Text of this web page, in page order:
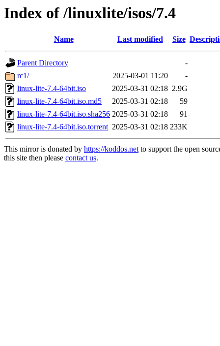
Index of /linuxlite/isos/7.4
Name Last modified Size
Parent Directory
-
rc1/
2025-03-01 11:20
-
linux-lite-7.4-64bit.iso
2025-03-31 02:18 2.9G
linux-lite-7.4-64bit.iso.md5
2025-03-31 02:18
59
linux-lite-7.4-64bit.iso.sha256 2025-03-31 02:18
91
linux-lite-7.4-64bit.iso.torrent 2025-03-31 02:18 233K
This mirror is donated by https://koddos.netto support the open
this site then please contact us.